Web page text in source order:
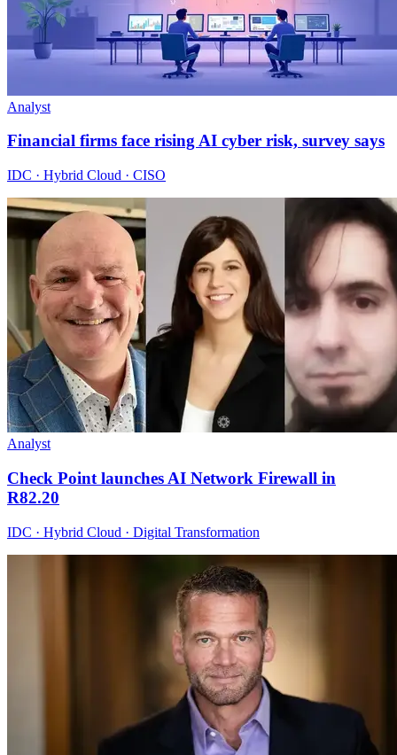
Analyst
Financial firms face rising AI cyber risk, survey says
IDC · Hybrid Cloud · CISO
Analyst
Check Point launches AI Network Firewall in
R82.20
IDC · Hybrid Cloud · Digital Transformation